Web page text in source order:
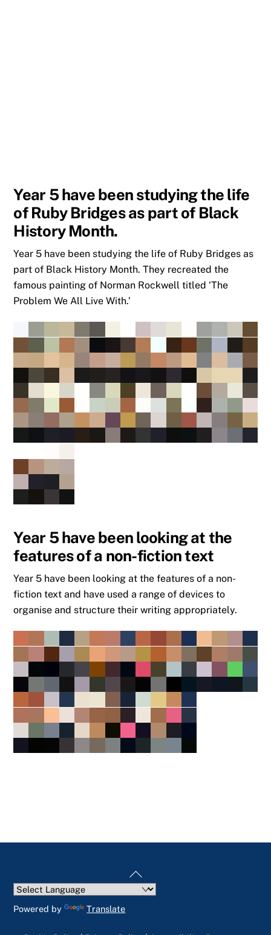
Year 5 have been studying the life
of Ruby Bridges as part of Black
History Month.
Year 5 have been studying the life of Ruby Bridges as
part of Black History Month. They recreated the
famous painting of Norman Rockwell titled ‘The
Problem We All Live With.’
Year 5 have been looking at the
features of a non-fiction text
Year 5 have been looking at the features of a non-
fiction text and have used a range of devices to
organise and structure their writing appropriately.
Back
To
Powered by Translate